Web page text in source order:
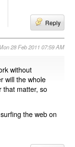
Reply
28 Feb 2011 07:59 AM
without
will the whole
that matter, so
the web on